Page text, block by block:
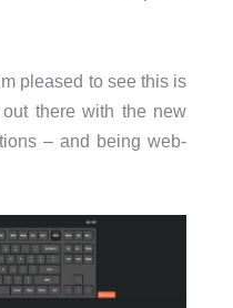
pleased to see this is
there with the new
– and being web-